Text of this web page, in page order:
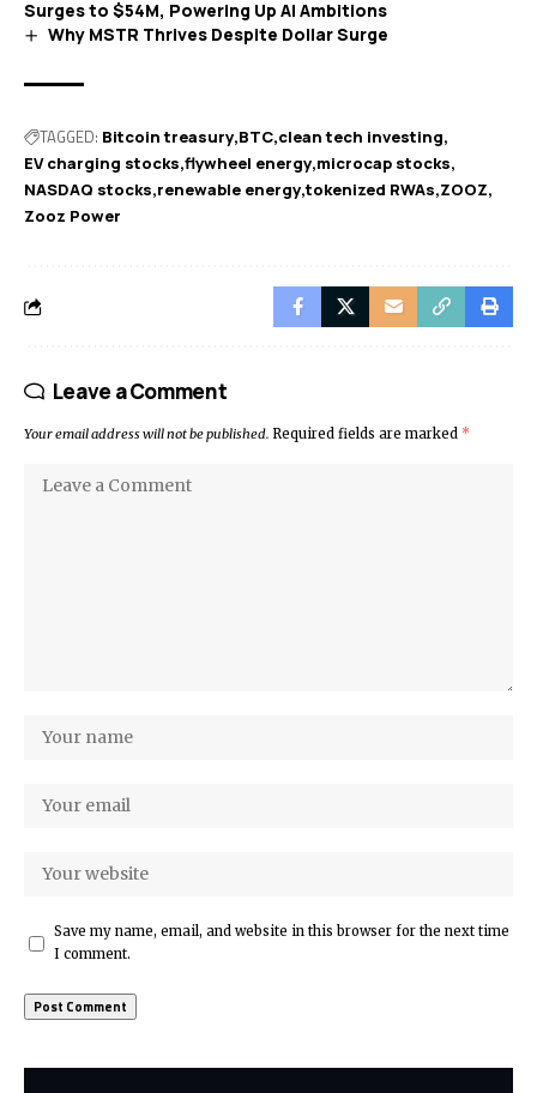
Surges to $54M, Powering Up AI Ambitions
Why MSTR Thrives Despite Dollar Surge
TAGGED: Bitcoin treasury BTC clean tech investing
EV charging stocks flywheel energy microcap stocks
NASDAQ stocks renewable energy tokenized RWAs ZOOZ
Zooz Power
Leave a Comment
Your email address will not be published. Required fields are marked *
Save my name, email, and website in this browser for the next time
I comment.